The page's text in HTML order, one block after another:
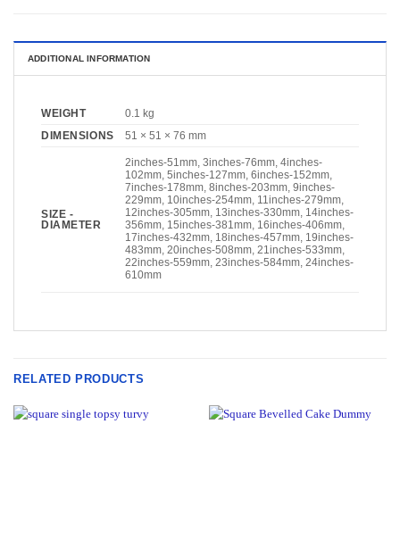
ADDITIONAL INFORMATION
WEIGHT 0.1 kg
DIMENSIONS 51 × 51 × 76 mm
SIZE -
DIAMETER
2inches-51mm, 3inches-76mm, 4inches-
102mm, 5inches-127mm, 6inches-152mm,
7inches-178mm, 8inches-203mm, 9inches-
229mm, 10inches-254mm, 11inches-279mm,
12inches-305mm, 13inches-330mm, 14inches-
356mm, 15inches-381mm, 16inches-406mm,
17inches-432mm, 18inches-457mm, 19inches-
483mm, 20inches-508mm, 21inches-533mm,
22inches-559mm, 23inches-584mm, 24inches-
610mm
RELATED PRODUCTS